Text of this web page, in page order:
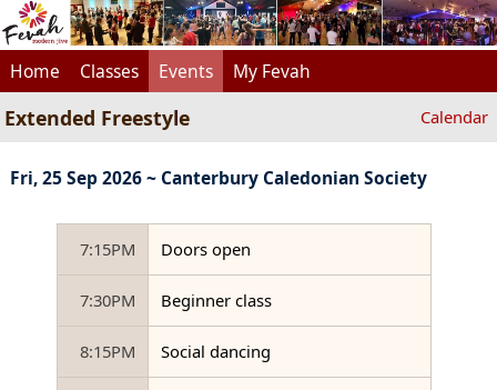
Home Classes Events My Fevah
Extended Freestyle Calendar
Fri, 25 Sep 2026 ~ Canterbury Caledonian Society
7:15PM Doors open
7:30PM Beginner class
8:15PM Social dancing